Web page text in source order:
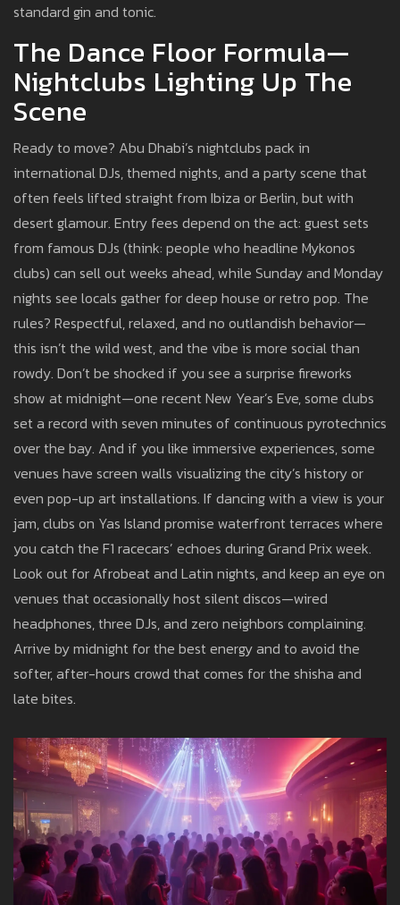
standard gin and tonic.
The Dance Floor Formula—
Nightclubs Lighting Up The
Scene
Ready to move? Abu Dhabi’s nightclubs pack in
international DJs, themed nights, and a party scene that
often feels lifted straight from Ibiza or Berlin, but with
desert glamour. Entry fees depend on the act: guest sets
from famous DJs (think: people who headline Mykonos
clubs) can sell out weeks ahead, while Sunday and Monday
nights see locals gather for deep house or retro pop. The
rules? Respectful, relaxed, and no outlandish behavior—
this isn’t the wild west, and the vibe is more social than
rowdy. Don’t be shocked if you see a surprise fireworks
show at midnight—one recent New Year’s Eve, some clubs
set a record with seven minutes of continuous pyrotechnics
over the bay. And if you like immersive experiences, some
venues have screen walls visualizing the city’s history or
even pop-up art installations. If dancing with a view is your
jam, clubs on Yas Island promise waterfront terraces where
you catch the F1 racecars’ echoes during Grand Prix week.
Look out for Afrobeat and Latin nights, and keep an eye on
venues that occasionally host silent discos—wired
headphones, three DJs, and zero neighbors complaining.
Arrive by midnight for the best energy and to avoid the
softer, after-hours crowd that comes for the shisha and
late bites.